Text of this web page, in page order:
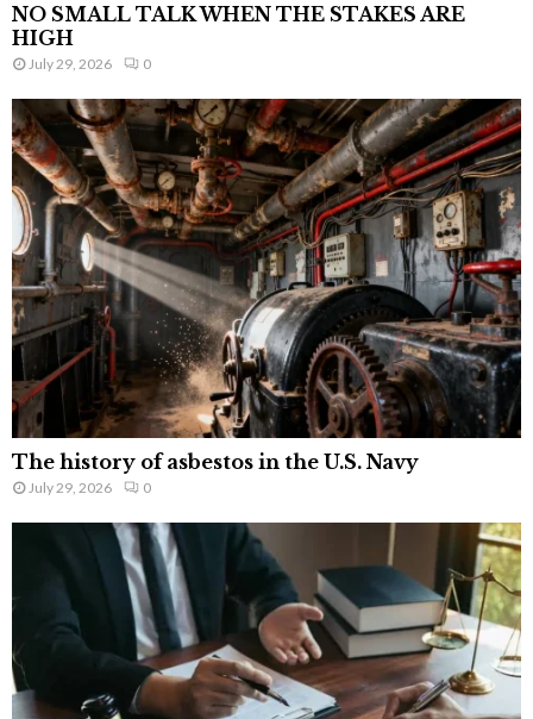
NO SMALL TALK WHEN THE STAKES ARE
HIGH
July 29, 2026 0
The history of asbestos in the U.S. Navy
July 29, 2026 0